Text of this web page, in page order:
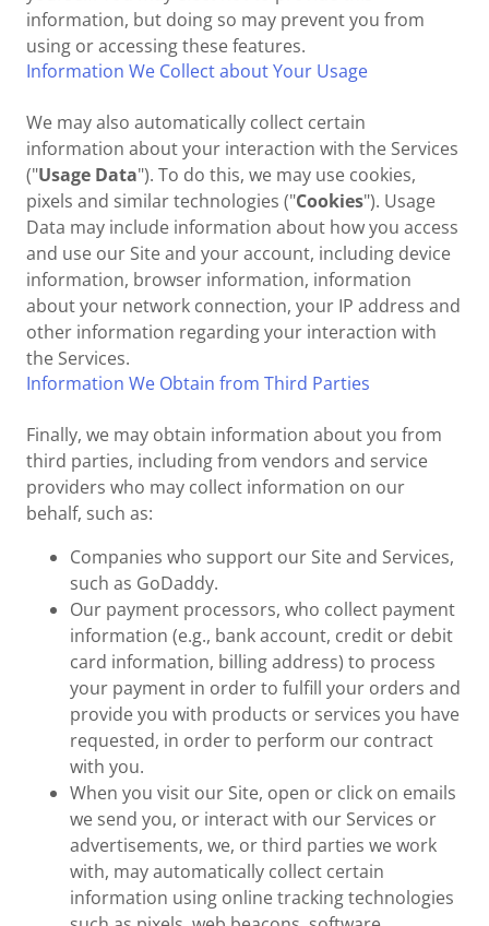
information, but doing so may prevent you from
using or accessing these features.
Information We Collect about Your Usage
We may also automatically collect certain
information about your interaction with the Services
("Usage Data"). To do this, we may use cookies,
pixels and similar technologies ("Cookies"). Usage
Data may include information about how you access
and use our Site and your account, including device
information, browser information, information
about your network connection, your IP address and
other information regarding your interaction with
the Services.
Information We Obtain from Third Parties
Finally, we may obtain information about you from
third parties, including from vendors and service
providers who may collect information on our
behalf, such as:
Companies who support our Site and Services,
such as GoDaddy.
Our payment processors, who collect payment
information (e.g., bank account, credit or debit
card information, billing address) to process
your payment in order to fulfill your orders and
provide you with products or services you have
requested, in order to perform our contract
with you.
When you visit our Site, open or click on emails
we send you, or interact with our Services or
advertisements, we, or third parties we work
with, may automatically collect certain
information using online tracking technologies